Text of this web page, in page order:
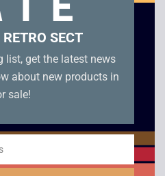
SECT
get the latest news
about new products in
sale!